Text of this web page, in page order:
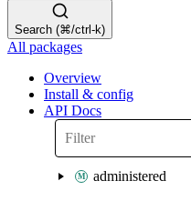
Search (⌘/ctrl-k)
All packages
Overview
Install & config
API Docs
administered